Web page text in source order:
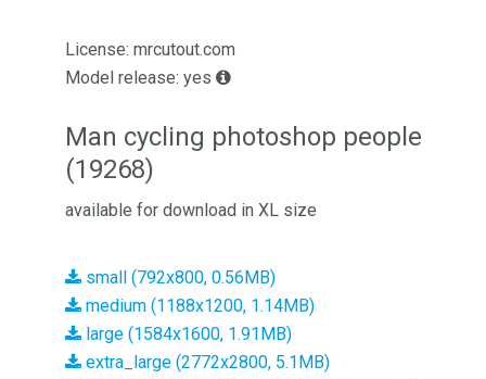
License: mrcutout.com
Model release: yes
Man cycling photoshop people
(19268)
available for download in XL size
small (792x800, 0.56MB)
medium (1188x1200, 1.14MB)
large (1584x1600, 1.91MB)
extra_large (2772x2800, 5.1MB)